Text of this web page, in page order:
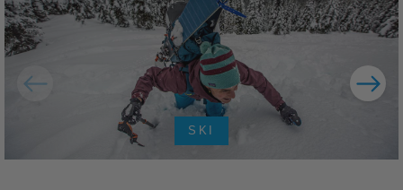
SKI